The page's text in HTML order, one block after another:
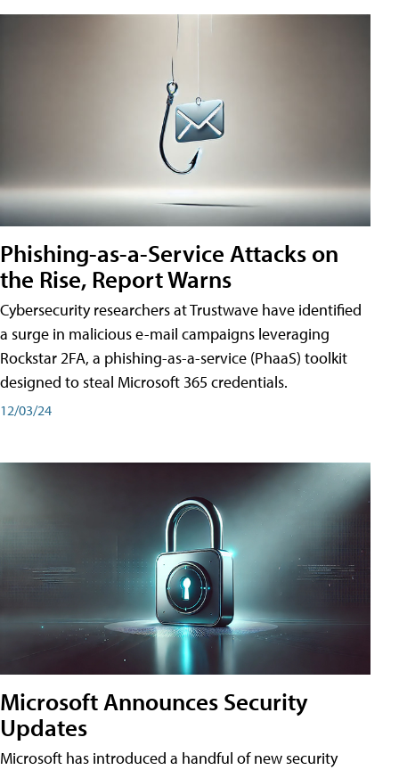
Phishing-as-a-Service Attacks on
the Rise, Report Warns
Cybersecurity researchers at Trustwave have identified
a surge in malicious e-mail campaigns leveraging
Rockstar 2FA, a phishing-as-a-service (PhaaS) toolkit
designed to steal Microsoft 365 credentials.
12/03/24
Microsoft Announces Security
Updates
Microsoft has introduced a handful of new security